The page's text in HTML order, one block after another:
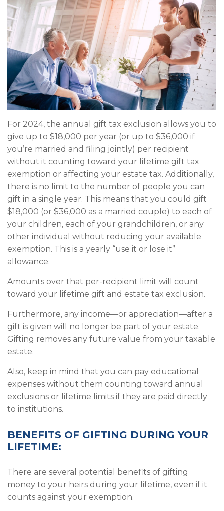
For 2024, the annual gift tax exclusion allows you to
give up to $18,000 per year (or up to $36,000 if
you’re married and filing jointly) per recipient
without it counting toward your lifetime gift tax
exemption or affecting your estate tax. Additionally,
there is no limit to the number of people you can
gift in a single year. This means that you could gift
$18,000 (or $36,000 as a married couple) to each of
your children, each of your grandchildren, or any
other individual without reducing your available
exemption. This is a yearly “use it or lose it”
allowance.
Amounts over that per-recipient limit will count
toward your lifetime gift and estate tax exclusion.
Furthermore, any income—or appreciation—after a
gift is given will no longer be part of your estate.
Gifting removes any future value from your taxable
estate.
Also, keep in mind that you can pay educational
expenses without them counting toward annual
exclusions or lifetime limits if they are paid directly
to institutions.
BENEFITS OF GIFTING DURING YOUR
LIFETIME:
There are several potential benefits of gifting
money to your heirs during your lifetime, even if it
counts against your exemption.